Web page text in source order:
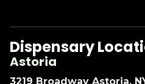
Dispensary
Astoria
3219 Broadway Astoria,